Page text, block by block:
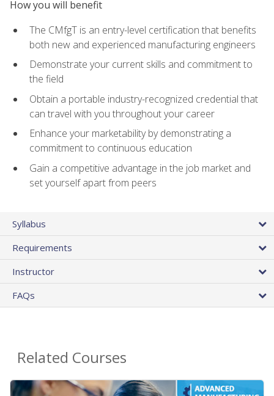
How you will benefit
The CMfgT is an entry-level certification that benefits
both new and experienced manufacturing engineers
Demonstrate your current skills and commitment to
the field
Obtain a portable industry-recognized credential that
can travel with you throughout your career
Enhance your marketability by demonstrating a
commitment to continuous education
Gain a competitive advantage in the job market and
set yourself apart from peers
Syllabus
Requirements
Instructor
FAQs
Related Courses